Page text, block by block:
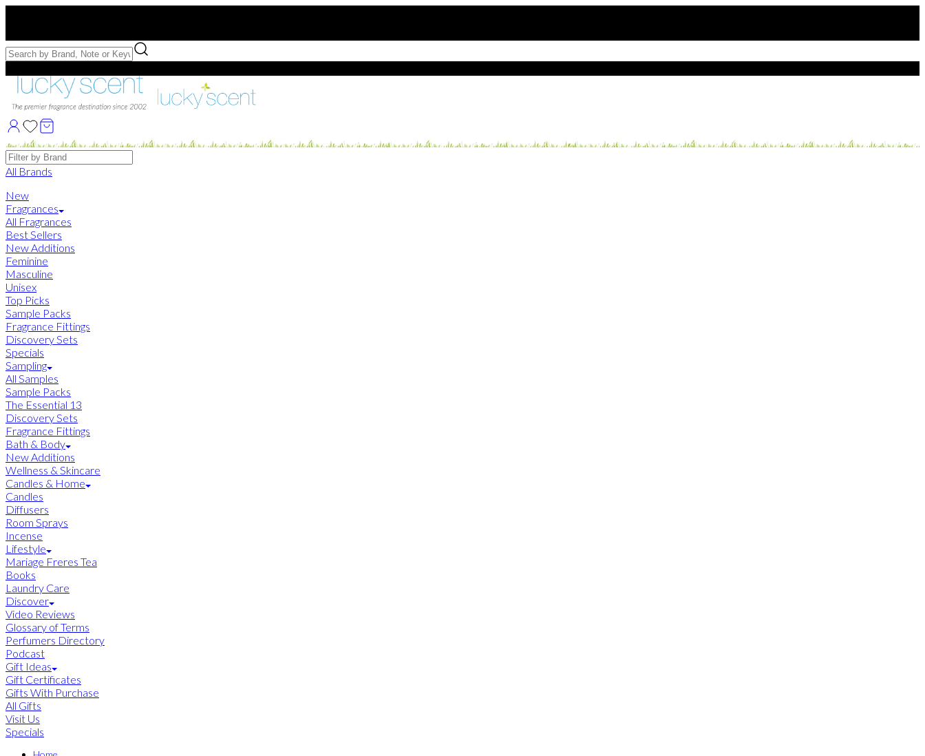
Free Samples with Full Bottle Purchases of $75+
Brands
All Brands
New
Fragrances
All Fragrances
Best Sellers
New Additions
Feminine
Masculine
Unisex
Top Picks
Sample Packs
Fragrance Fittings
Discovery Sets
Specials
Sampling
All Samples
Sample Packs
The Essential 13
Discovery Sets
Fragrance Fittings
Bath & Body
New Additions
Wellness & Skincare
Candles & Home
Candles
Diffusers
Room Sprays
Incense
Lifestyle
Mariage Freres Tea
Books
Laundry Care
Discover
Video Reviews
Glossary of Terms
Perfumers Directory
Podcast
Gift Ideas
Gift Certificates
Gifts With Purchase
All Gifts
Visit Us
Specials